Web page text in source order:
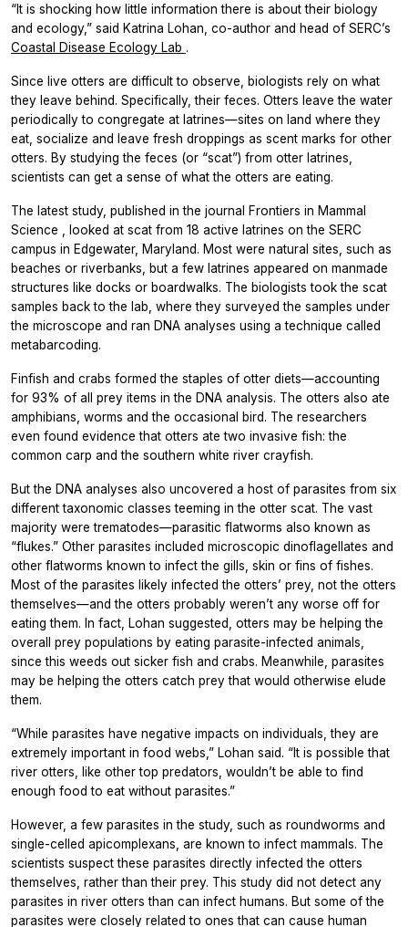
“It is shocking how little information there is about their biology
and ecology,” said Katrina Lohan, co-author and head of SERC’s
Coastal Disease Ecology Lab .
Since live otters are difficult to observe, biologists rely on what
they leave behind. Specifically, their feces. Otters leave the water
periodically to congregate at latrines—sites on land where they
eat, socialize and leave fresh droppings as scent marks for other
otters. By studying the feces (or “scat”) from otter latrines,
scientists can get a sense of what the otters are eating.
The latest study, published in the journal
Frontiers in Mammal
Science
, looked at scat from 18 active latrines on the SERC
campus in Edgewater, Maryland. Most were natural sites, such as
beaches or riverbanks, but a few latrines appeared on manmade
structures like docks or boardwalks. The biologists took the scat
samples back to the lab, where they surveyed the samples under
the microscope and ran DNA analyses using a technique called
metabarcoding.
Finfish and crabs formed the staples of otter diets—accounting
for 93% of all prey items in the DNA analysis. The otters also ate
amphibians, worms and the occasional bird. The researchers
even found evidence that otters ate two invasive fish: the
common carp and the southern white river crayfish.
But the DNA analyses also uncovered a host of parasites from six
different taxonomic classes teeming in the otter scat. The vast
majority were trematodes—parasitic flatworms also known as
“flukes.” Other parasites included microscopic dinoflagellates and
other flatworms known to infect the gills, skin or fins of fishes.
Most of the parasites likely infected the otters’ prey, not the otters
themselves—and the otters probably weren’t any worse off for
eating them. In fact, Lohan suggested, otters may be helping the
overall prey populations by eating parasite-infected animals,
since this weeds out sicker fish and crabs. Meanwhile, parasites
may be helping the otters catch prey that would otherwise elude
them.
“While parasites have negative impacts on individuals, they are
extremely important in food webs,” Lohan said. “It is possible that
river otters, like other top predators, wouldn’t be able to find
enough food to eat without parasites.”
However, a few parasites in the study, such as roundworms and
single-celled apicomplexans, are known to infect mammals. The
scientists suspect these parasites directly infected the otters
themselves, rather than their prey. This study did not detect any
parasites in river otters than can infect humans. But some of the
parasites were closely related to ones that can cause human